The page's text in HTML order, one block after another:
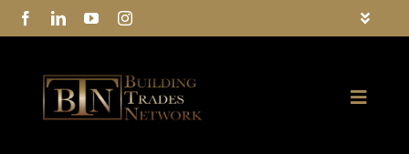
Skip
to
Toggle
Privacy Policy
Toggle